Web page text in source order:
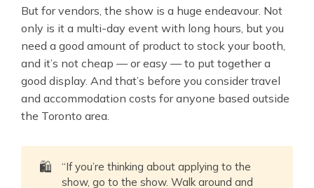
But for vendors, the show is a huge endeavour. Not
only is it a multi-day event with long hours, but you
need a good amount of product to stock your booth,
and it’s not cheap — or easy — to put together a
good display. And that’s before you consider travel
and accommodation costs for anyone based outside
the Toronto area.
🛍️
“If you’re thinking about applying to the
show, go to the show. Walk around and